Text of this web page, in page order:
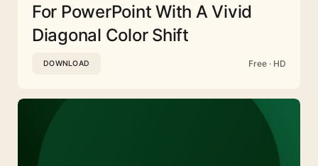
For PowerPoint With A Vivid
Diagonal Color Shift
DOWNLOAD Free · HD